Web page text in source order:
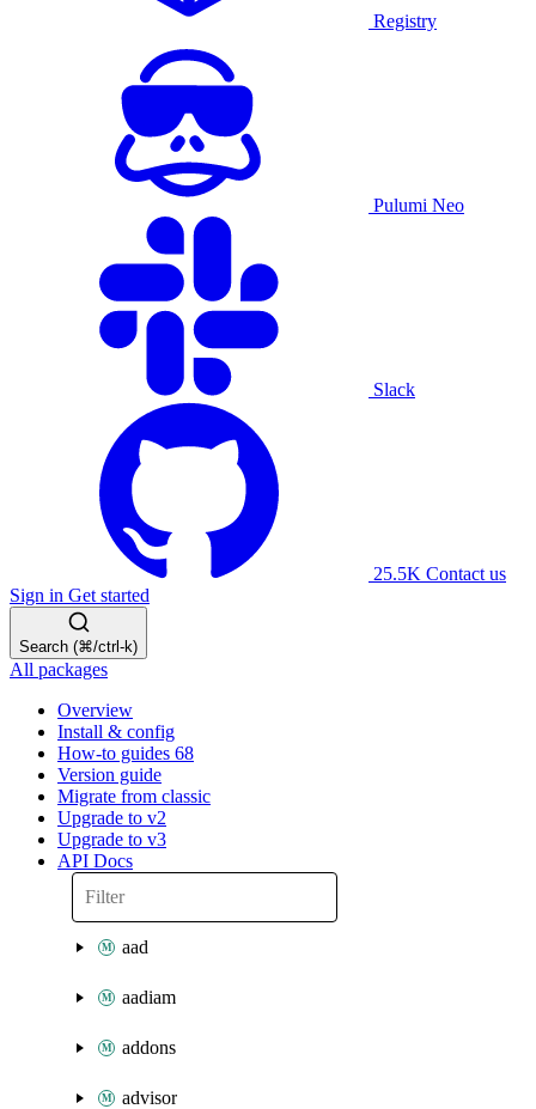
Registry
Pulumi Neo
Slack
25.5K Contact us
Sign in Get started
Search (⌘/ctrl-k)
All packages
Overview
Install & config
How-to guides 68
Version guide
Migrate from classic
Upgrade to v2
Upgrade to v3
API Docs
aad
aadiam
addons
advisor